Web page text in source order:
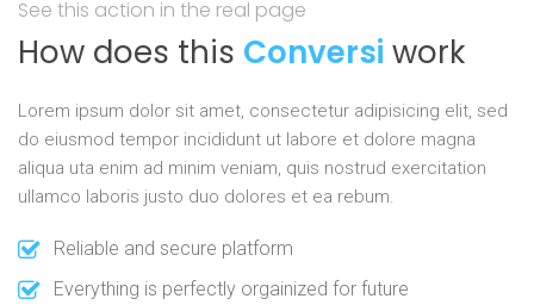
See this action in the real page
How does this Conversi work
Lorem ipsum dolor sit amet, consectetur adipisicing elit, sed
do eiusmod tempor incididunt ut labore et dolore magna
aliqua uta enim ad minim veniam, quis nostrud exercitation
ullamco laboris justo duo dolores et ea rebum.
Reliable and secure platform
Everything is perfectly orgainized for future